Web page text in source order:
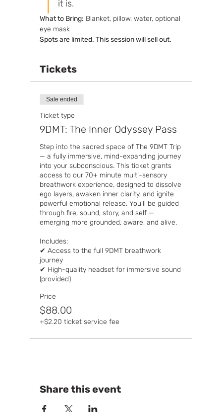
it is.
What to Bring: Blanket, pillow, water, optional
eye mask
Spots are limited. This session will sell out.
Tickets
Sale ended
Ticket type
9DMT: The Inner Odyssey Pass
Step into the sacred space of The 9DMT Trip
— a fully immersive, mind-expanding journey
into your subconscious. This ticket grants
access to our 70+ minute multi-sensory
breathwork experience, designed to dissolve
ego layers, awaken inner clarity, and ignite
powerful emotional release. You'll be guided
through fire, sound, story, and self —
emerging more grounded, aware, and alive.
Includes:
✔ Access to the full 9DMT breathwork
journey
✔ High-quality headset for immersive sound
(provided)
Price
$88.00
+$2.20 ticket service fee
Share this event